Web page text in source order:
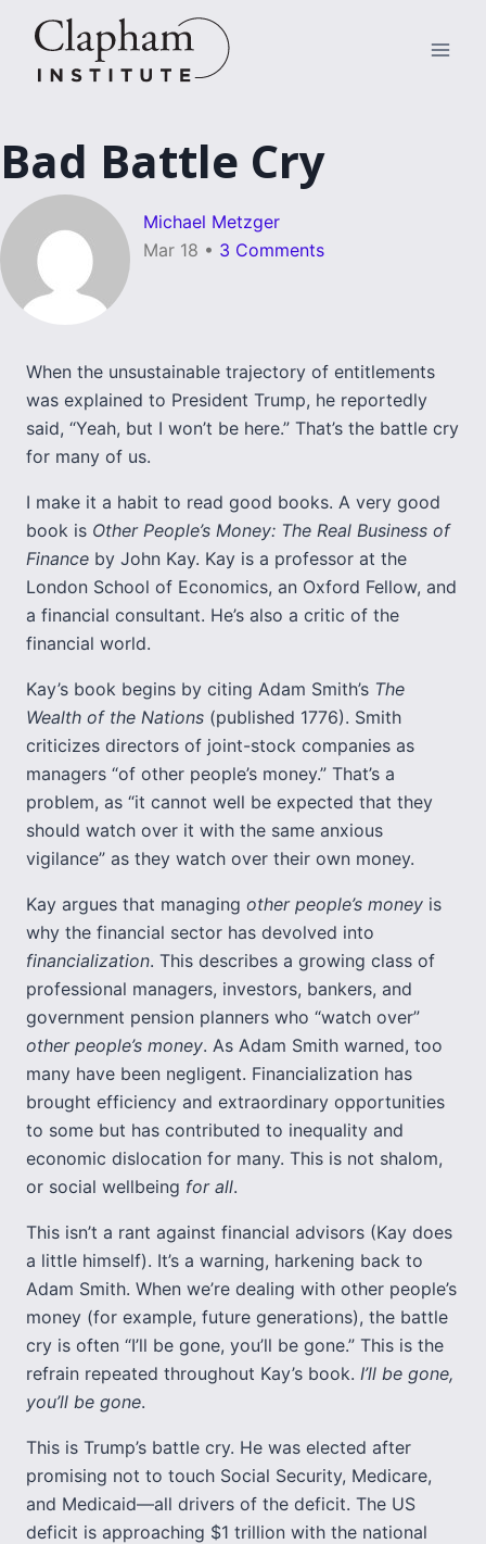
content
Bad Battle Cry
Michael Metzger
Mar 18 • 3 Comments
When the unsustainable trajectory of entitlements
was explained to President Trump, he reportedly
said, “Yeah, but I won’t be here.” That’s the battle cry
for many of us.
I make it a habit to read good books. A very good
book is Other People’s Money: The Real Business of
Finance by John Kay. Kay is a professor at the
London School of Economics, an Oxford Fellow, and
a financial consultant. He’s also a critic of the
financial world.
Kay’s book begins by citing Adam Smith’s The
Wealth of the Nations (published 1776). Smith
criticizes directors of joint-stock companies as
managers “of other people’s money.” That’s a
problem, as “it cannot well be expected that they
should watch over it with the same anxious
vigilance” as they watch over their own money.
Kay argues that managing other people’s money is
why the financial sector has devolved into
financialization. This describes a growing class of
professional managers, investors, bankers, and
government pension planners who “watch over”
other people’s money. As Adam Smith warned, too
many have been negligent. Financialization has
brought efficiency and extraordinary opportunities
to some but has contributed to inequality and
economic dislocation for many. This is not shalom,
or social wellbeing for all.
This isn’t a rant against financial advisors (Kay does
a little himself). It’s a warning, harkening back to
Adam Smith. When we’re dealing with other people’s
money (for example, future generations), the battle
cry is often “I’ll be gone, you’ll be gone.” This is the
refrain repeated throughout Kay’s book. I’ll be gone,
you’ll be gone.
This is Trump’s battle cry. He was elected after
promising not to touch Social Security, Medicare,
and Medicaid—all drivers of the deficit. The US
deficit is approaching $1 trillion with the national